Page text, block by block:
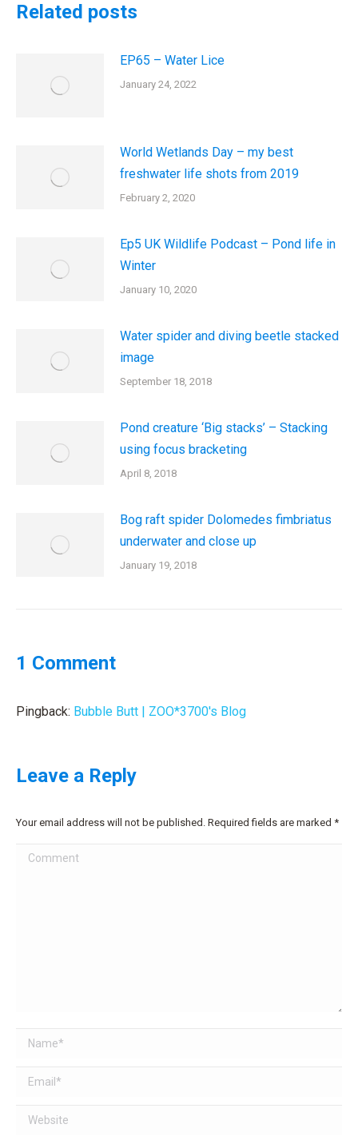
Related posts
EP65 – Water Lice
January 24, 2022
World Wetlands Day – my best
freshwater life shots from 2019
February 2, 2020
Ep5 UK Wildlife Podcast – Pond life in
Winter
January 10, 2020
Water spider and diving beetle stacked
image
September 18, 2018
Pond creature ‘Big stacks’ – Stacking
using focus bracketing
April 8, 2018
Bog raft spider Dolomedes fimbriatus
underwater and close up
January 19, 2018
1 Comment
Pingback: Bubble Butt | ZOO*3700's Blog
Leave a Reply
Your email address will not be published. Required fields are marked *
Comment
Name *
Email *
Website